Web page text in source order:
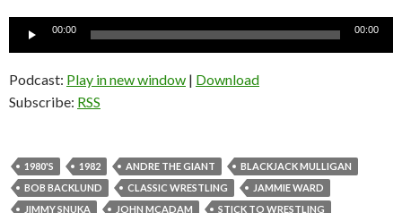
Audio
00:00 00:00
Podcast: Play in new window | Download
Subscribe: RSS
1980'S 1982 ANDRE THE GIANT
BLACKJACK MULLIGAN
BOB BACKLUND
CLASSIC WRESTLING
JAMMIE WARD
JIMMY SNUKA
JOHN MCADAM STICK TO WRESTLING